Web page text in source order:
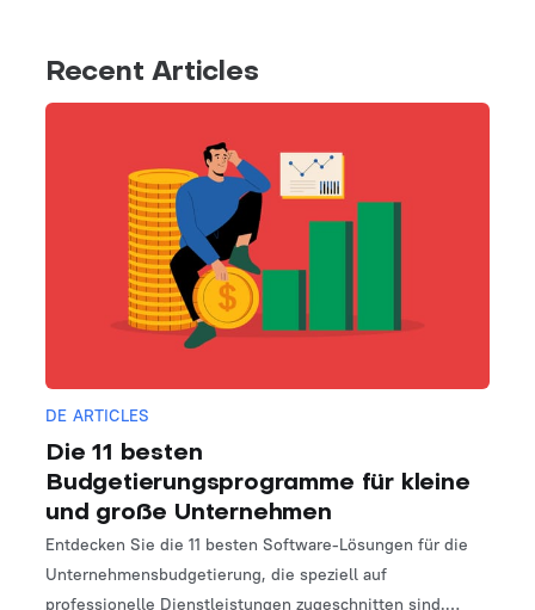
Recent Articles
DE ARTICLES
Die 11 besten
Budgetierungsprogramme für kleine
und große Unternehmen
Entdecken Sie die 11 besten Software-Lösungen für die
Unternehmensbudgetierung, die speziell auf
professionelle Dienstleistungen zugeschnitten sind.